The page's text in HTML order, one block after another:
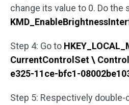
change its value to 0. Do the
Step 4: Go to
CurrentControlSet \
e325-11ce-bfc1-
Step 5: Respectively double-